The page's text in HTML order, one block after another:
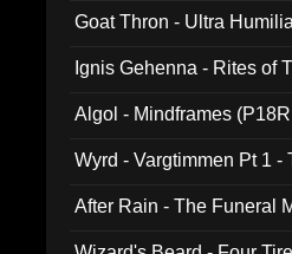
Goat Thron - Ultra
Ignis Gehenna - Rites of
Algol - Mindframes
Wyrd - Vargtimmen Pt 1
After Rain - The Funeral